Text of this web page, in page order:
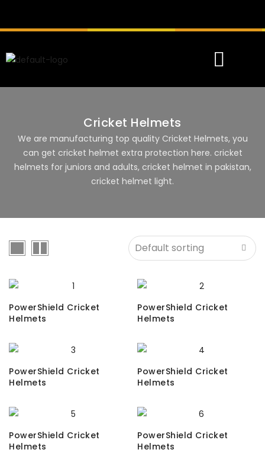
Cricket Helmets
We are manufacturing top quality Cricket Helmets, you
can get cricket helmet extra protection here. cricket
helmets for juniors and adults, cricket helmet in pakistan,
cricket helmet light.
PowerShield Cricket
Helmets
PowerShield Cricket
Helmets
PowerShield Cricket
Helmets
PowerShield Cricket
Helmets
PowerShield Cricket
Helmets
PowerShield Cricket
Helmets